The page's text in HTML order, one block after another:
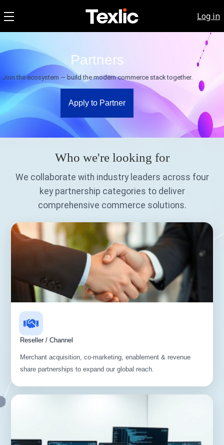
Log in
Partners
Join the ecosystem — build the modern commerce stack together.
Apply to Partner
Who we're looking for
We collaborate with industry leaders across four
key partnership categories to deliver
comprehensive commerce solutions.
Reseller / Channel
Merchant acquisition, co-marketing, enablement & revenue
share partnerships to expand our global reach.